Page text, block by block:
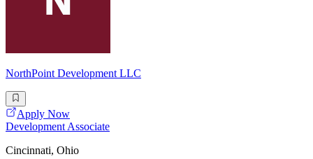
NorthPoint Development LLC
Apply Now
Development Associate
Cincinnati, Ohio